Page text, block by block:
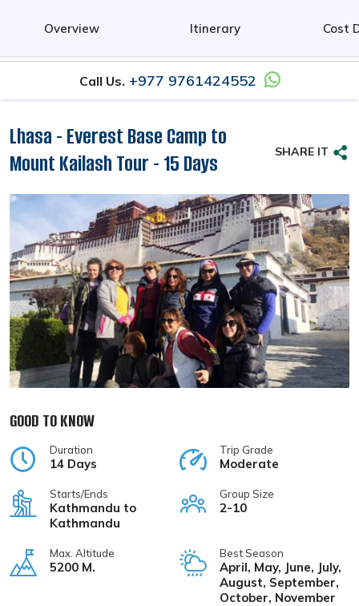
Call Us. +977 9761424552
Overview Itinerary Cost
Lhasa - Everest Base Camp to
Mount Kailash Tour - 15 Days
SHARE IT
GOOD TO KNOW
Duration
14 Days
Trip Grade
Moderate
Starts/Ends
Kathmandu to
Kathmandu
Group Size
2-10
Max. Altitude
5200 M.
Best Season
April, May, June, July,
August, September,
October, November